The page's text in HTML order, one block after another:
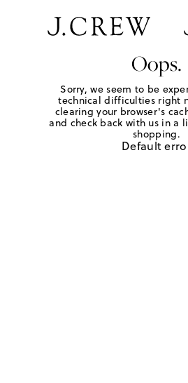
Oops.
Sorry, we seem to be
technical difficulties right
clearing your browser's
and check back with us in a
shopping.
Default